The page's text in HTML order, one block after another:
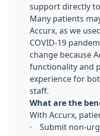
support directly
Many patients
Accurx, as we
COVID-19
change because
functionality and
experience for
staff.
What are the
With Accurx,
· Submit non-